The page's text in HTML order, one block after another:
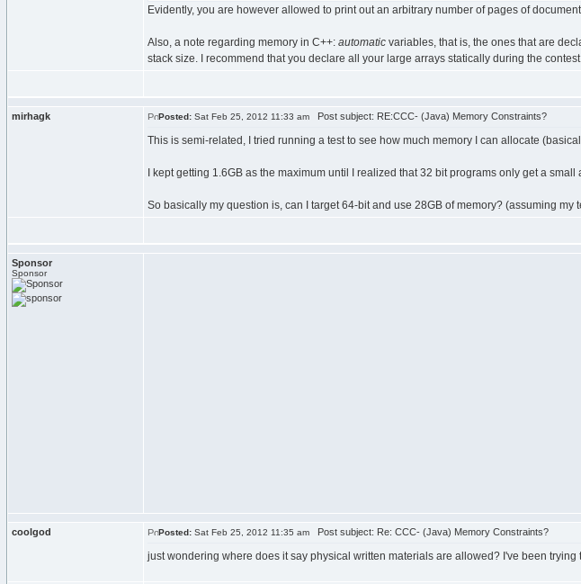
Evidently, you are however allowed to print out an arbitrary number of pages of
Also, a note regarding memory in C++: automatic variables, that is, the ones that are
stack size. I recommend that you declare all your large arrays statically during the
mirhagk Posted: Sat Feb 25, 2012 11:33 am Post subject: RE:CCC- (Java) Memory Constraints?
This is semi-related, I tried running a test to see how much memory I can allocate
I kept getting 1.6GB as the maximum until I realized that 32 bit programs only get a
So basically my question is, can I target 64-bit and use 28GB of memory? (assuming
Sponsor
Sponsor
coolgod Posted: Sat Feb 25, 2012 11:35 am Post subject: Re: CCC- (Java) Memory Constraints?
just wondering where does it say physical written materials are allowed? I've been